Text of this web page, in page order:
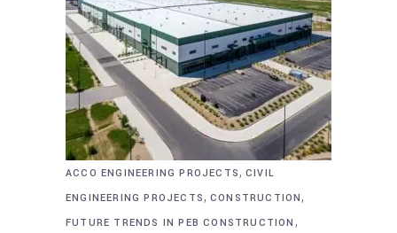
ACCO ENGINEERING PROJECTS, CIVIL
ENGINEERING PROJECTS, CONSTRUCTION,
FUTURE TRENDS IN PEB CONSTRUCTION ,